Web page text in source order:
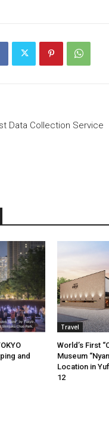
Data Collection Service
and
Travel
World’s First
Museum
Location in
12